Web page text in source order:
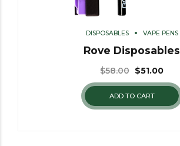
DISPOSABLES VAPE PENS
Rove Disposables
$58.00 $51.00
ADD TO CART